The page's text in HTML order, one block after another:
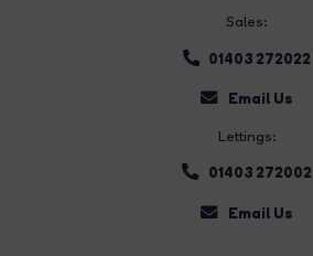
Sales:
01403 272022
Email Us
Lettings:
01403 272002
Email Us